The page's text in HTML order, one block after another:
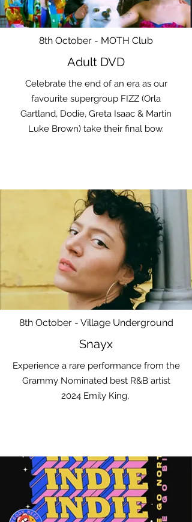
8th October - MOTH Club
Adult DVD
Celebrate the end of an era as our
favourite supergroup FIZZ (Orla
Gartland, Dodie, Greta Isaac & Martin
Luke Brown) take their final bow.
8th October - Village Underground
Snayx
Experience a rare performance from the
Grammy Nominated best R&B artist
2024 Emily King,